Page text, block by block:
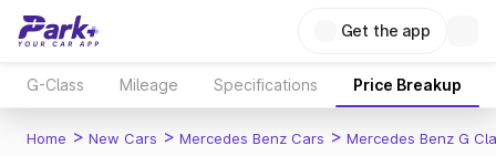
Get the app
G-Class Mileage Specifications Price Breakup
Home > New Cars > Mercedes Benz Cars > Mercedes Benz G